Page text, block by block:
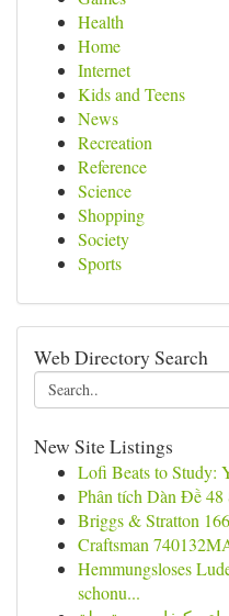
Health
Home
Internet
Kids and Teens
News
Recreation
Reference
Science
Shopping
Society
Sports
Web Directory Search
New Site Listings
Lofi Beats to Study:
Phân tích Dàn Đề 48
Briggs & Stratton
Craftsman
Hemmungsloses
schonu...